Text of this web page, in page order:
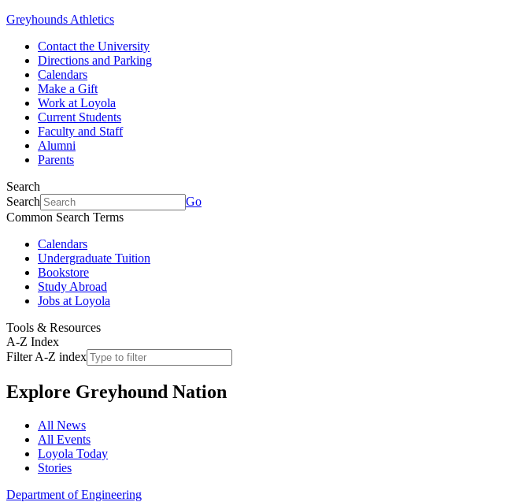
Greyhounds Athletics
Contact the University
Directions and Parking
Calendars
Make a Gift
Work at Loyola
Current Students
Faculty and Staff
Alumni
Parents
Search
Search
Go
Common Search Terms
Calendars
Undergraduate Tuition
Bookstore
Study Abroad
Jobs at Loyola
Tools & Resources
A-Z Index
Filter A-Z index
Explore Greyhound Nation
All News
All Events
Loyola Today
Stories
Department of Engineering